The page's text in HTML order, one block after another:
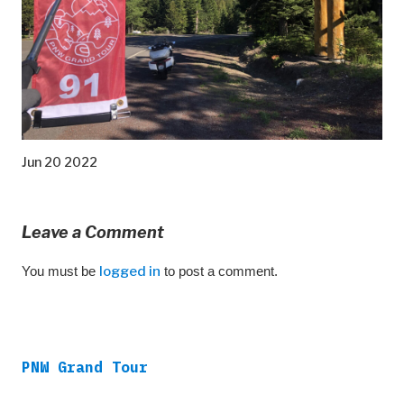
Jun 20 2022
Leave a Comment
You must be logged in to post a comment.
PNW Grand Tour